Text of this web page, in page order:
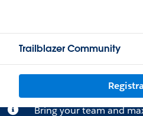
Trailblazer Community
Bring your team and